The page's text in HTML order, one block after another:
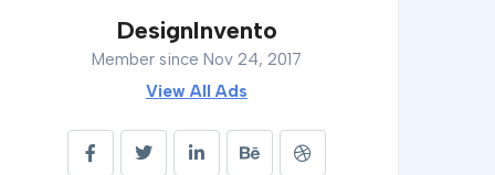
DesignInvento
Member since Nov 24, 2017
View All Ads